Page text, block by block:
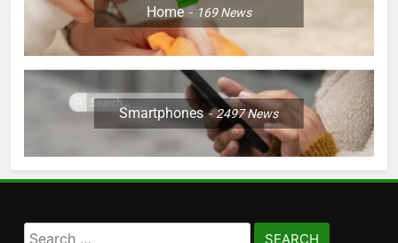
Home 169News
Smartphones 2497News
Search